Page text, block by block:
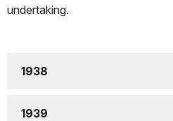
undertaking.
1938
1939